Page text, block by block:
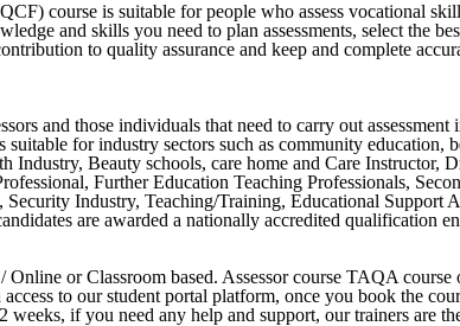
course is suitable for people who assess vocational
and skills you need to plan assessments, select the
to quality assurance and keep and complete
and those individuals that need to carry out
for industry sectors such as community
Industry, Beauty schools, care home and Care
Further Education Teaching Professionals,
Industry, Teaching/Training, Educational Support
are awarded a nationally accredited qualification
or Classroom based. Assessor course TAQA
to our student portal platform, once you book the
if you need any help and support, our trainers are